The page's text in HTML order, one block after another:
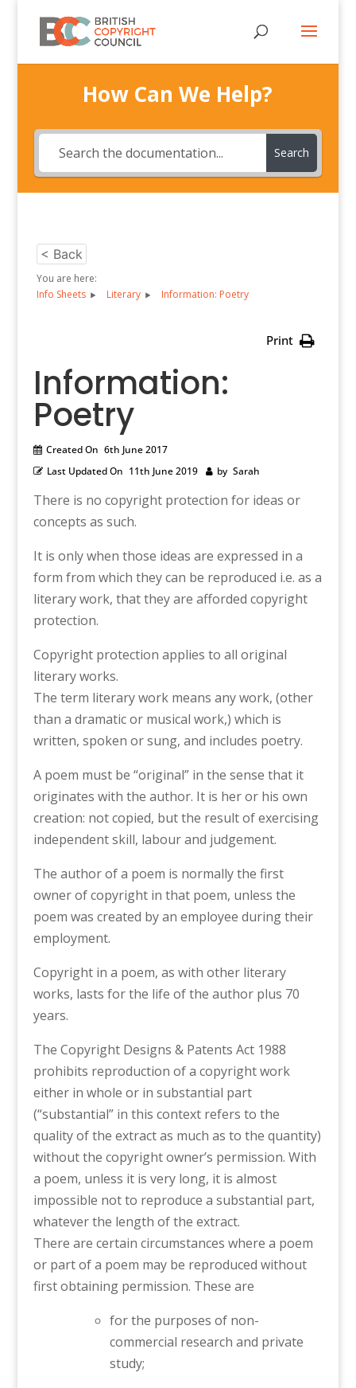
How Can We Help?
Search
< Back
You are here:
Info Sheets
Literary Information: Poetry
Print
Information:
Poetry
Created On 6th June 2017
Last Updated On 11th June 2019 by Sarah
There is no copyright protection for ideas or
concepts as such.
It is only when those ideas are expressed in a
form from which they can be reproduced i.e. as a
literary work, that they are afforded copyright
protection.
Copyright protection applies to all original
literary works.
The term literary work means any work, (other
than a dramatic or musical work,) which is
written, spoken or sung, and includes poetry.
A poem must be “original” in the sense that it
originates with the author. It is her or his own
creation: not copied, but the result of exercising
independent skill, labour and judgement.
The author of a poem is normally the first
owner of copyright in that poem, unless the
poem was created by an employee during their
employment.
Copyright in a poem, as with other literary
works, lasts for the life of the author plus 70
years.
The Copyright Designs & Patents Act 1988
prohibits reproduction of a copyright work
either in whole or in substantial part
(“substantial” in this context refers to the
quality of the extract as much as to the quantity)
without the copyright owner’s permission. With
a poem, unless it is very long, it is almost
impossible not to reproduce a substantial part,
whatever the length of the extract.
There are certain circumstances where a poem
or part of a poem may be reproduced without
first obtaining permission. These are
for the purposes of non-
commercial research and private
study;